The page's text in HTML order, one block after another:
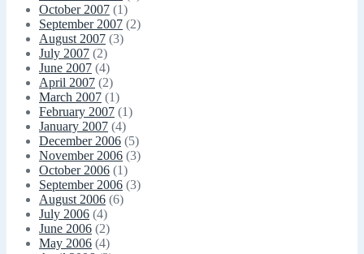
October 2007 (1)
September 2007 (2)
August 2007 (3)
July 2007 (2)
June 2007 (4)
April 2007 (2)
March 2007 (1)
February 2007 (1)
January 2007 (4)
December 2006 (5)
November 2006 (3)
October 2006 (1)
September 2006 (3)
August 2006 (6)
July 2006 (4)
June 2006 (2)
May 2006 (4)